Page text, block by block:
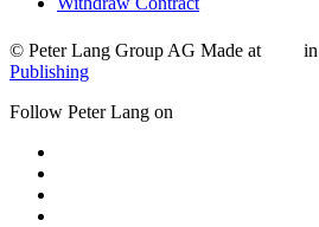
© Peter Lang Group AG Made at
Publishing
Follow Peter Lang on